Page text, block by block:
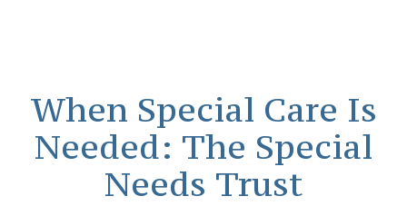
When Special Care Is
Needed: The Special
Needs Trust